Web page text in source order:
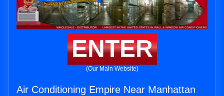
ENTER
(Our Main Website)
Air Conditioning Empire Near Manhattan